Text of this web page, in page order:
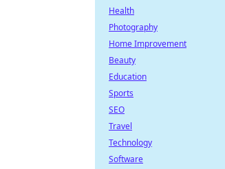
Health
Photography
Home Improvement
Beauty
Education
Sports
SEO
Travel
Technology
Software